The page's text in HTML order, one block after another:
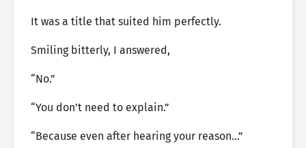
It was a title that suited him perfectly.
Smiling bitterly, I answered,
“No.”
“You don’t need to explain.”
“Because even after hearing your reason…”